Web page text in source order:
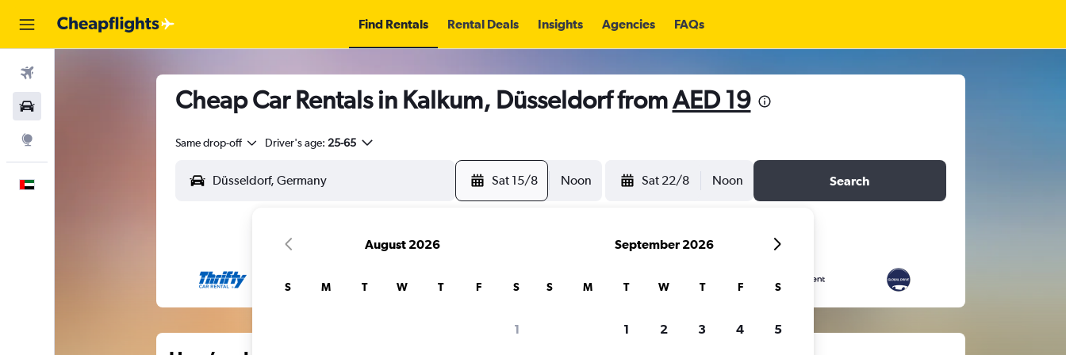
Find Rentals Rental Deals Insights Agencies FAQs
Cheap Car Rentals in Kalkum, Düsseldorf fromAED 19
Same drop-off Driver's age: 25-65
Sat 15/8 Noon Sat 22/8 Noon Search
August 2026
S M T W T F S
1
September 2026
S M T W T F S
1 2 3 4 5